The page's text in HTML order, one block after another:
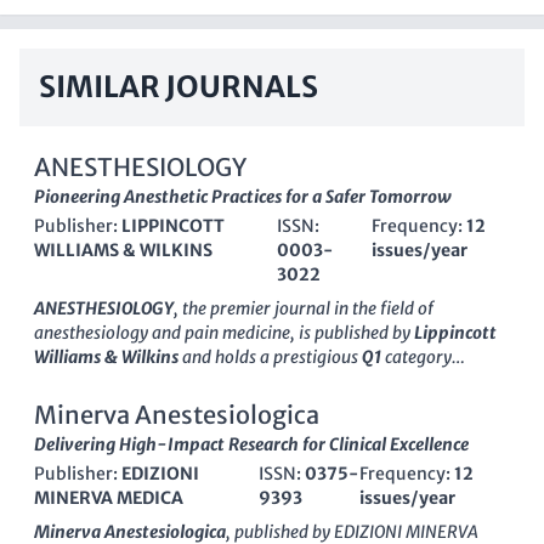
SIMILAR JOURNALS
ANESTHESIOLOGY
Pioneering Anesthetic Practices for a Safer Tomorrow
Publisher: LIPPINCOTT
WILLIAMS & WILKINS
ISSN:
0003-
3022
Frequency: 12
issues/year
ANESTHESIOLOGY, the premier journal in the field of
anesthesiology and pain medicine, is published byLippincott
Williams & Wilkinsand holds a prestigiousQ1category
this journal serves as a vital resource for the dissemination of
cutting-edge research, expert reviews, and clinical practice
guidelines aimed at improving patient care and safety in
anesthesia. With a remarkableimpact factorand an esteemed
ranking of5 out of 136
in the category of medicine, it
showcases work from leading researchers in the field,
Minerva Anestesiologica
Delivering High-Impact Research for Clinical Excellence
Publisher: EDIZIONI
MINERVA MEDICA
ISSN: 0375-
9393
Frequency: 12
issues/year
Minerva Anestesiologica, published byEDIZIONI MINERVA